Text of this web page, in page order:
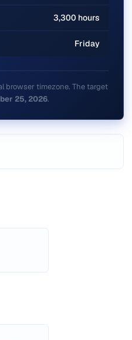
3,300 hours
Friday
browser timezone. The target
25, 2026.